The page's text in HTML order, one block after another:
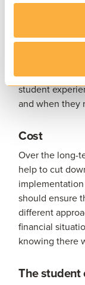
Solutions such
with access to
are working
with more
complete their
student
and when they
Cost
Over the long-
help to cut
should ensure
different
financial
knowing there
The student